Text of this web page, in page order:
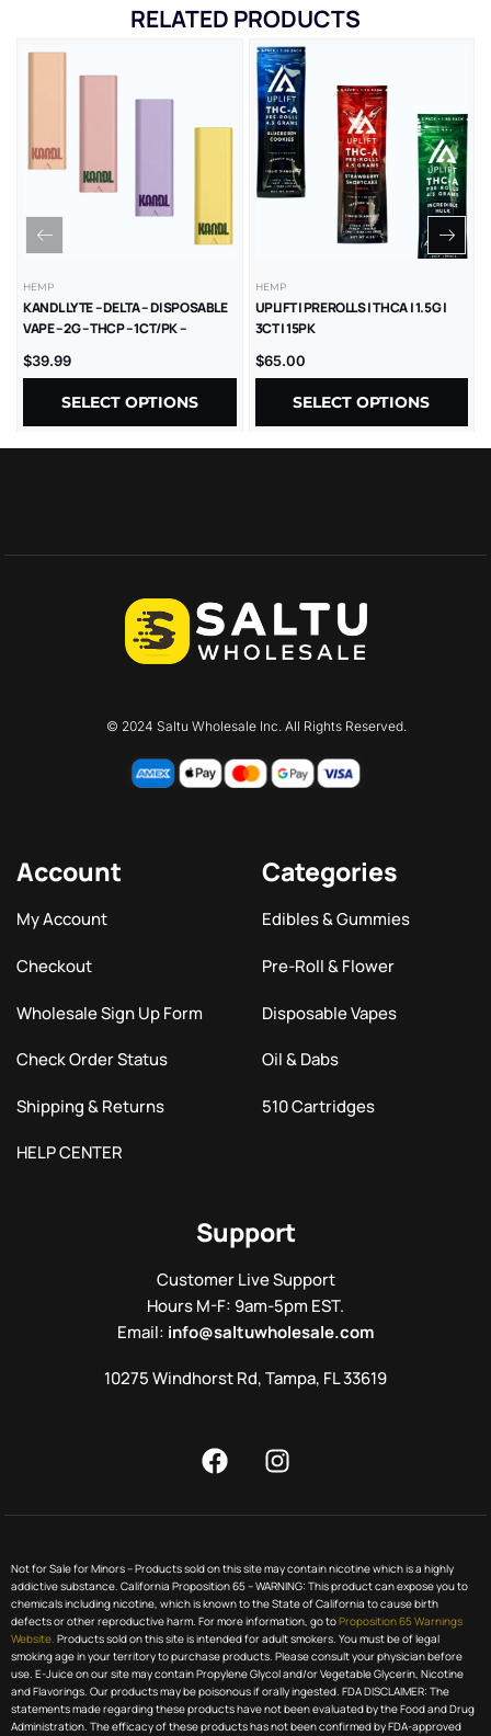
RELATED PRODUCTS
HEMP
KANDL LYTE – DELTA – DISPOSABLE
VAPE – 2G – THCP – 1CT/PK –
$39.99
SELECT OPTIONS
HEMP
UPLIFT | PREROLLS | THCA | 1.5G |
3CT | 15PK
$65.00
SELECT OPTIONS
© 2024 Saltu Wholesale Inc. All Rights Reserved.
Account
My Account
Checkout
Wholesale Sign Up Form
Check Order Status
Shipping & Returns
HELP CENTER
Categories
Edibles & Gummies
Pre-Roll & Flower
Disposable Vapes
Oil & Dabs
510 Cartridges
Support
Customer Live Support
Hours M-F: 9am-5pm EST.
Email: info@saltuwholesale.com
10275 Windhorst Rd, Tampa, FL 33619
Not for Sale for Minors – Products sold on this site may contain nicotine which is a highly
addictive substance. California Proposition 65 – WARNING: This product can expose you to
chemicals including nicotine, which is known to the State of California to cause birth
defects or other reproductive harm. For more information, go toProposition 65 Warnings
Website. Products sold on this site is intended for adult smokers. You must be of legal
smoking age in your territory to purchase products. Please consult your physician before
use. E-Juice on our site may contain Propylene Glycol and/or Vegetable Glycerin, Nicotine
and Flavorings. Our products may be poisonous if orally ingested. FDA DISCLAIMER: The
statements made regarding these products have not been evaluated by the Food and Drug
Administration. The efficacy of these products has not been confirmed by FDA-approved